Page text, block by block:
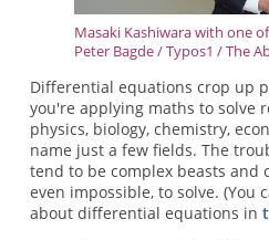
Masaki Kashiwara with one
Peter Bagde / Typos1 / The
Differential equations crop up
you're applying maths to solve
physics, biology, chemistry,
name just a few fields. The
tend to be complex beasts and
even impossible, to solve. (You
about differential equations in